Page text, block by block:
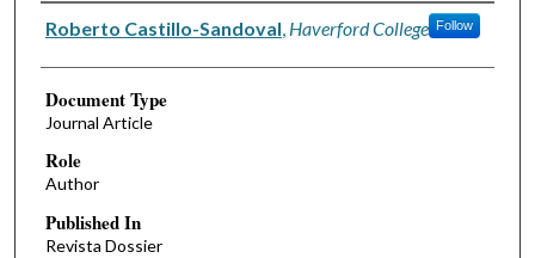
Authors
Roberto Castillo-Sandoval Haverford College Follow
Document Type
Journal Article
Role
Author
Published In
Revista Dossier